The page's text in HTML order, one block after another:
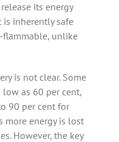
its energy
inherently safe
flammable, unlike
is not clear. Some
low as 60 per cent,
90 per cent for
more energy is lost
However, the key